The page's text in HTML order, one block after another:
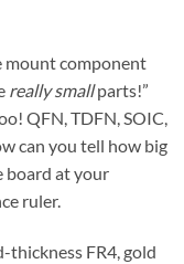
mount component
really smallparts!”
QFN, TDFN, SOIC,
can you tell how big
board at your
ruler.
thickness FR4, gold